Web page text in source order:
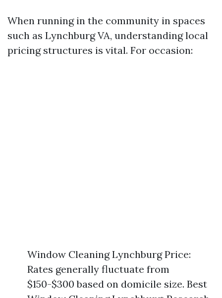
When running in the community in spaces
such as Lynchburg VA, understanding local
pricing structures is vital. For occasion:
Window Cleaning Lynchburg Price:
Rates generally fluctuate from
$150-$300 based on domicile size. Best